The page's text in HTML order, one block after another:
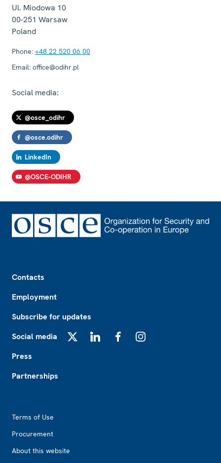
Ul. Miodowa 10
00-251 Warsaw
Poland
Phone: +48 22 520 06 00
Email: office@odihr.pl
Social media:
@osce_odihr
@osce.odihr
LinkedIn
@OSCE-ODIHR
Contacts
Employment
Subscribe for updates
Social media
Press
Partnerships
Terms of Use
Procurement
About this website